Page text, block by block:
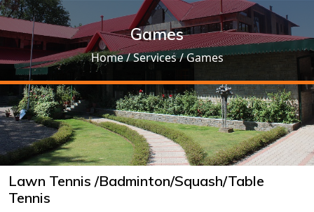
Games
Home/ Services / Games
Lawn Tennis /Badminton/Squash/Table
Tennis